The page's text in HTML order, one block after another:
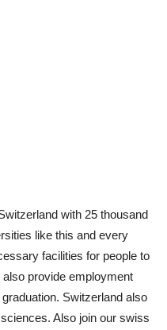
with 25 thousand
like this and every
facilities for people to
provide employment
Switzerland also
Also join our swiss